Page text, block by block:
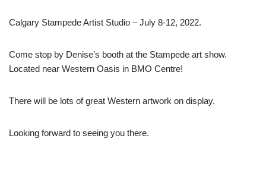
Calgary Stampede Artist Studio – July 8-12, 2022.
Come stop by Denise’s booth at the Stampede art show.
Located near Western Oasis in BMO Centre!
There will be lots of great Western artwork on display.
Looking forward to seeing you there.